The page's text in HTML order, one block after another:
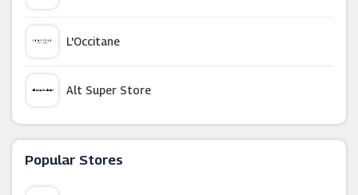
L'Occitane
Alt Super Store
LUMIN
Popular Stores